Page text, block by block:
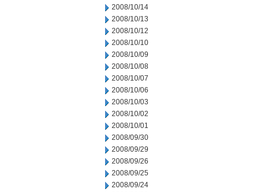
2008/10/14
2008/10/13
2008/10/12
2008/10/10
2008/10/09
2008/10/08
2008/10/07
2008/10/06
2008/10/03
2008/10/02
2008/10/01
2008/09/30
2008/09/29
2008/09/26
2008/09/25
2008/09/24